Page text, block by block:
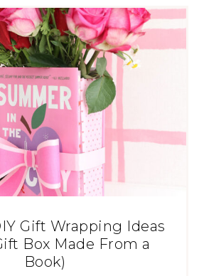
Gift Wrapping Ideas
Box Made From a
Book)